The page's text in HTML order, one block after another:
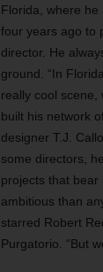
Florida, where he
four years ago to
director. He
ground. “In
really cool scene,
built his network
designer T.J.
some directors,
projects that
ambitious than
starred Robert
Purgatorio. “But